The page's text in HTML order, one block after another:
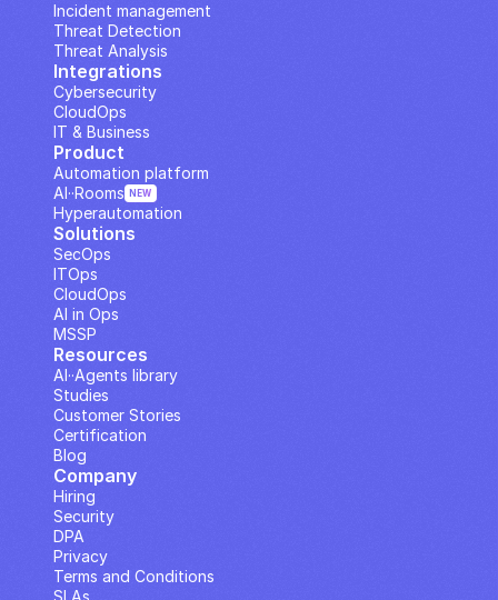
Incident management
Threat Detection
Threat Analysis
Integrations
Cybersecurity
CloudOps
IT & Business
Solutions
SecOps
ITOps
CloudOps
AI in Ops
MSSP
Company
Hiring
Security
DPA
Privacy
Terms and Conditions
SLAs
Resources
Studies
Customer Stories
Blog
Certification
AI··Agents library
Product
Automation platform
Hyperautomation
AI··Rooms NEW